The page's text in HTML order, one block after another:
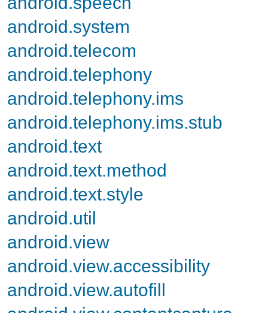
android.system
android.telecom
android.telephony
android.telephony.ims
android.telephony.ims.stub
android.text
android.text.method
android.text.style
android.util
android.view
android.view.accessibility
android.view.autofill